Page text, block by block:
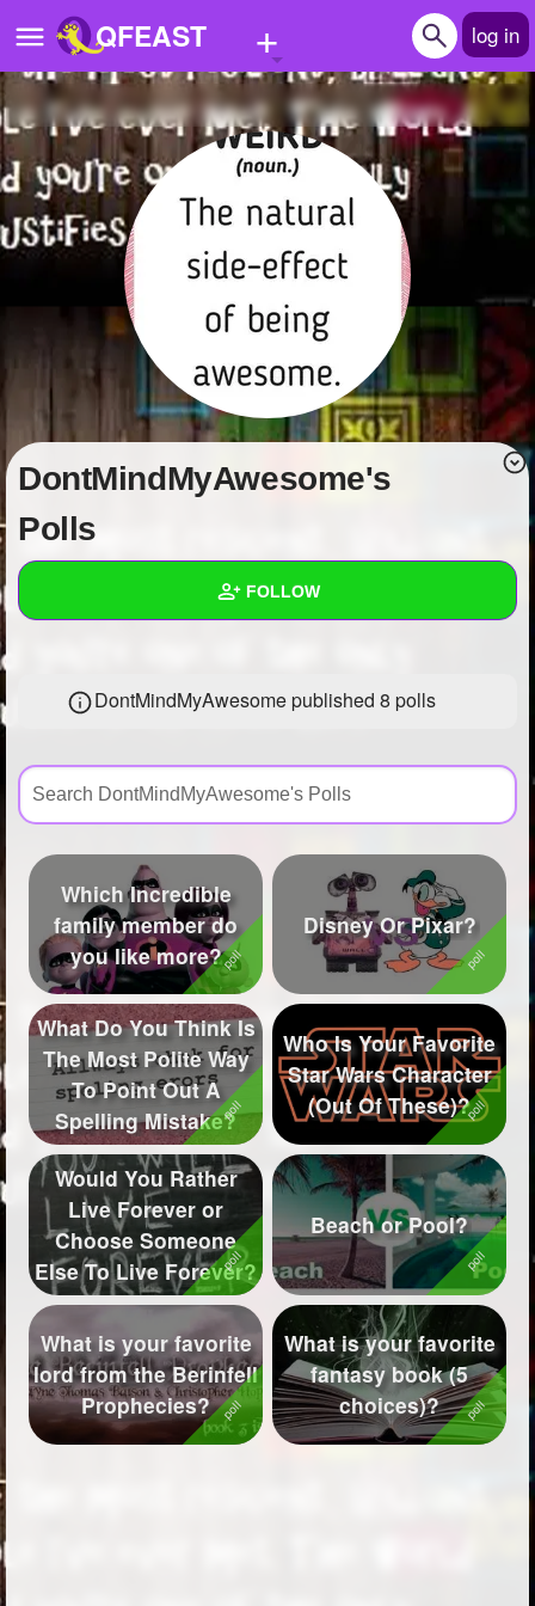
QFEAST + log in
Home
Trending
Quizzes
Stories
Questions
Polls
Create Quiz
Write Story
Create Page
+ FOLLOW
Created Quizzes
Asked Questions 5
Created Polls
Created Pages
Photos
About
Following 201
Followers
Favorite Quizzes
Favorite Stories
Starred Questions
Starred Polls
Starred Photos 468
Page Memberships
DontMindMyAwesome's
Polls
DontMindMyAwesome published 8 polls
Which Incredible
family member do
you like more?
Disney Or Pixar?
What Do You Think Is
The Most Polite Way
To Point Out A
Spelling Mistake?
Who Is Your Favorite
Star Wars Character
(Out Of These)?
Would You Rather
Live Forever or
Choose Someone
Else To Live Forever?
Beach or Pool?
What is your favorite
lord from the Berinfell
Prophecies?
What is your favorite
fantasy book (5
choices)?